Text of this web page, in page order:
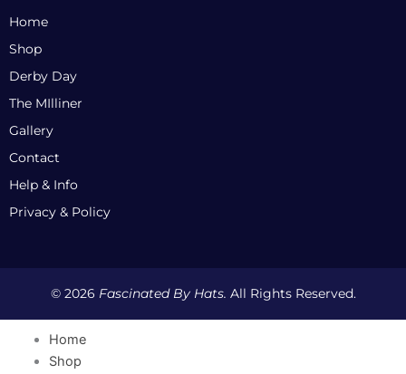
Home
Shop
Derby Day
The MIlliner
Gallery
Contact
Help & Info
Privacy & Policy
© 2026 Fascinated By Hats. All Rights Reserved.
Home
Shop